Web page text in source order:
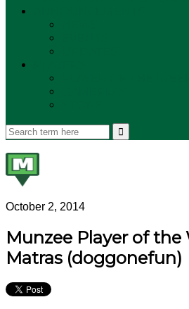
October 2, 2014
Munzee Player of the
Matras (doggonefun)